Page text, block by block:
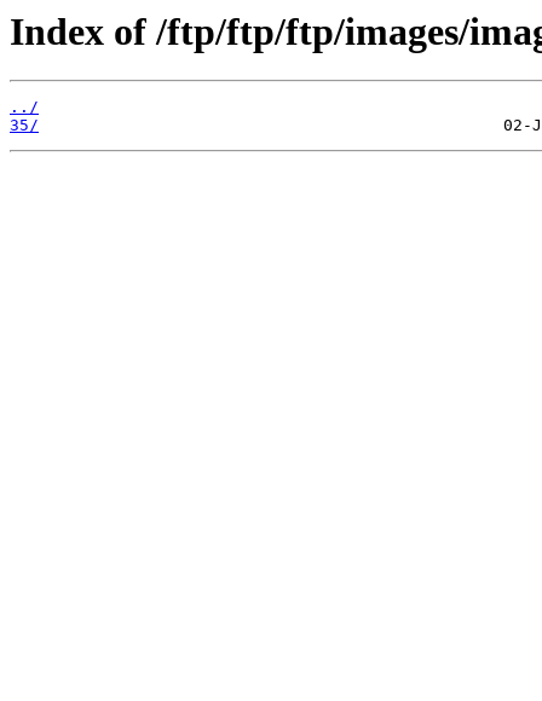
Index of /ftp/ftp/ftp/images/
../
35/